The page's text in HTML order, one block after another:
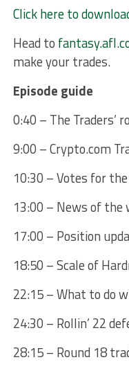
Click here to
Head to
make your trades.
Episode guide
0:40 – The Traders’
9:00 – Crypto.com
10:30 – Votes for the
13:00 – News of the
17:00 – Position
18:50 – Scale of
22:15 – What to do
24:30 – Rollin’ 22
28:15 – Round 18